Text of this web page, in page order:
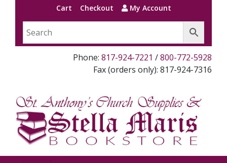
Cart Checkout My Account
Phone: 817-924-7221 /800-772-5928
Fax (orders only): 817-924-7316